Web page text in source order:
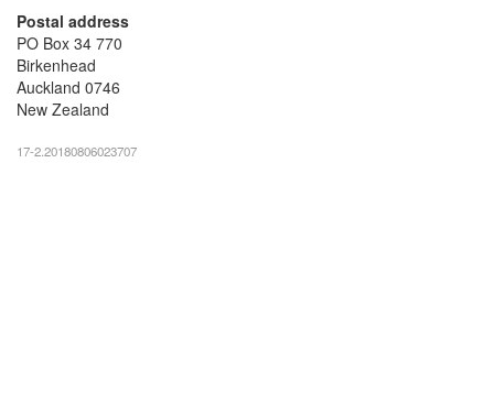
Postal address
PO Box 34 770
Birkenhead
Auckland 0746
New Zealand
17-2.20180806023707